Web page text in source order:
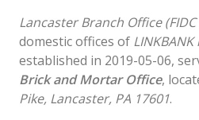
Lancaster Branch Office
domestic offices of
established in 2019-05-06,
Brick and Mortar Office,
Pike, Lancaster, PA 17601.